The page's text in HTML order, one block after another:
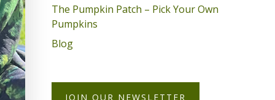
The Pumpkin Patch – Pick Your Own
Pumpkins
Blog
JOIN OUR NEWSLETTER